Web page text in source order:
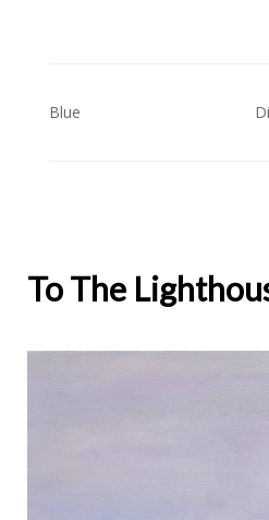
Post
Blue
To The